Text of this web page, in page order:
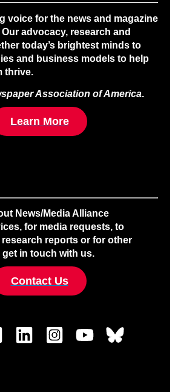
voice for the news and magazine
advocacy, research and
today’s brightest minds to
and business models to help
thrive.
Association of America.
Learn More
News/Media Alliance
for media requests, to
reports or for other
in touch with us.
Contact Us